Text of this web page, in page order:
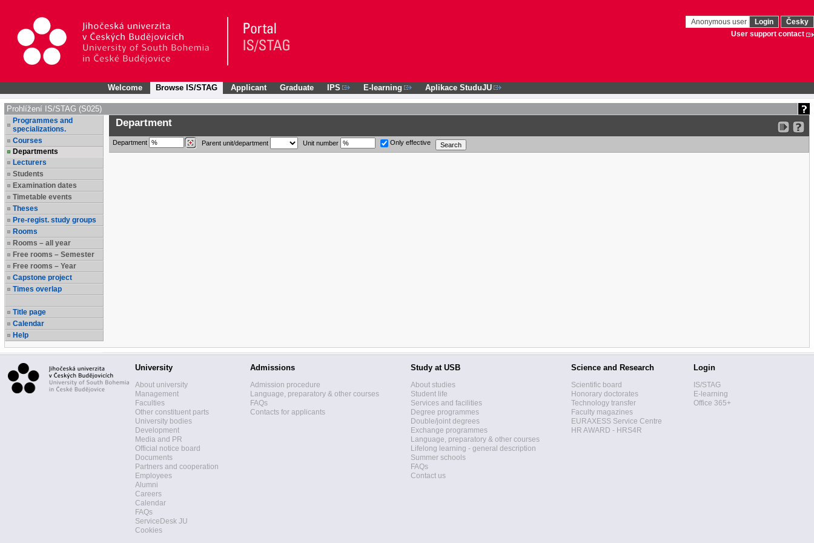
Anonymous user Login
Česky
User support contact
Welcome Browse IS/STAG Applicant Graduate IPS E-learning Aplikace StuduJU
Prohlížení IS/STAG (S025)
Programmes and
specializations.
Courses
Departments
Lecturers
Students
Examination dates
Timetable events
Theses
Pre-regist. study groups
Rooms
Rooms – all year
Free rooms – Semester
Free rooms – Year
Capstone project
Times overlap
Title page
Calendar
Help
Department
Department Parent unit/department Unit number Only effective
University
About university
Management
Faculties
Other constituent parts
University bodies
Development
Media and PR
Official notice board
Documents
Partners and cooperation
Employees
Alumni
Careers
Calendar
FAQs
ServiceDesk JU
Cookies
Admissions
Admission procedure
Language, preparatory & other courses
FAQs
Contacts for applicants
Study at USB
About studies
Student life
Services and facilities
Degree programmes
Double/joint degrees
Exchange programmes
Language, preparatory & other courses
Lifelong learning - general description
Summer schools
FAQs
Contact us
Science and Research
Scientific board
Honorary doctorates
Technology transfer
Faculty magazines
EURAXESS Service Centre
HR AWARD - HRS4R
Login
IS/STAG
E-learning
Office 365+